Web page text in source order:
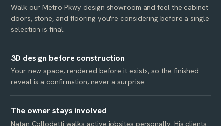
Walk our Metro Pkwy design showroom and feel the cabinet
doors, stone, and flooring you're considering before a single
selection is final.
3D design before construction
Your new space, rendered before it exists, so the finished
reveal is a confirmation, never a surprise.
The owner stays involved
Natan Collodetti walks active jobsites personally. His clients